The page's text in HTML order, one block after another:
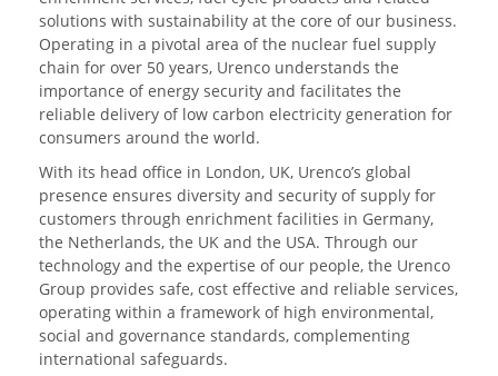
solutions with sustainability at the core of our business.
Operating in a pivotal area of the nuclear fuel supply
chain for over 50 years, Urenco understands the
importance of energy security and facilitates the
reliable delivery of low carbon electricity generation for
consumers around the world.
With its head office in London, UK, Urenco’s global
presence ensures diversity and security of supply for
customers through enrichment facilities in Germany,
the Netherlands, the UK and the USA. Through our
technology and the expertise of our people, the Urenco
Group provides safe, cost effective and reliable services,
operating within a framework of high environmental,
social and governance standards, complementing
international safeguards.